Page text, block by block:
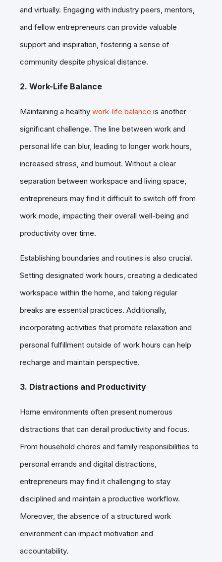
and virtually. Engaging with industry peers, mentors,
and fellow entrepreneurs can provide valuable
support and inspiration, fostering a sense of
community despite physical distance.
2. Work-Life Balance
Maintaining a healthy work-life balance is another
significant challenge. The line between work and
personal life can blur, leading to longer work hours,
increased stress, and burnout. Without a clear
separation between workspace and living space,
entrepreneurs may find it difficult to switch off from
work mode, impacting their overall well-being and
productivity over time.
Establishing boundaries and routines is also crucial.
Setting designated work hours, creating a dedicated
workspace within the home, and taking regular
breaks are essential practices. Additionally,
incorporating activities that promote relaxation and
personal fulfillment outside of work hours can help
recharge and maintain perspective.
3. Distractions and Productivity
Home environments often present numerous
distractions that can derail productivity and focus.
From household chores and family responsibilities to
personal errands and digital distractions,
entrepreneurs may find it challenging to stay
disciplined and maintain a productive workflow.
Moreover, the absence of a structured work
environment can impact motivation and
accountability.